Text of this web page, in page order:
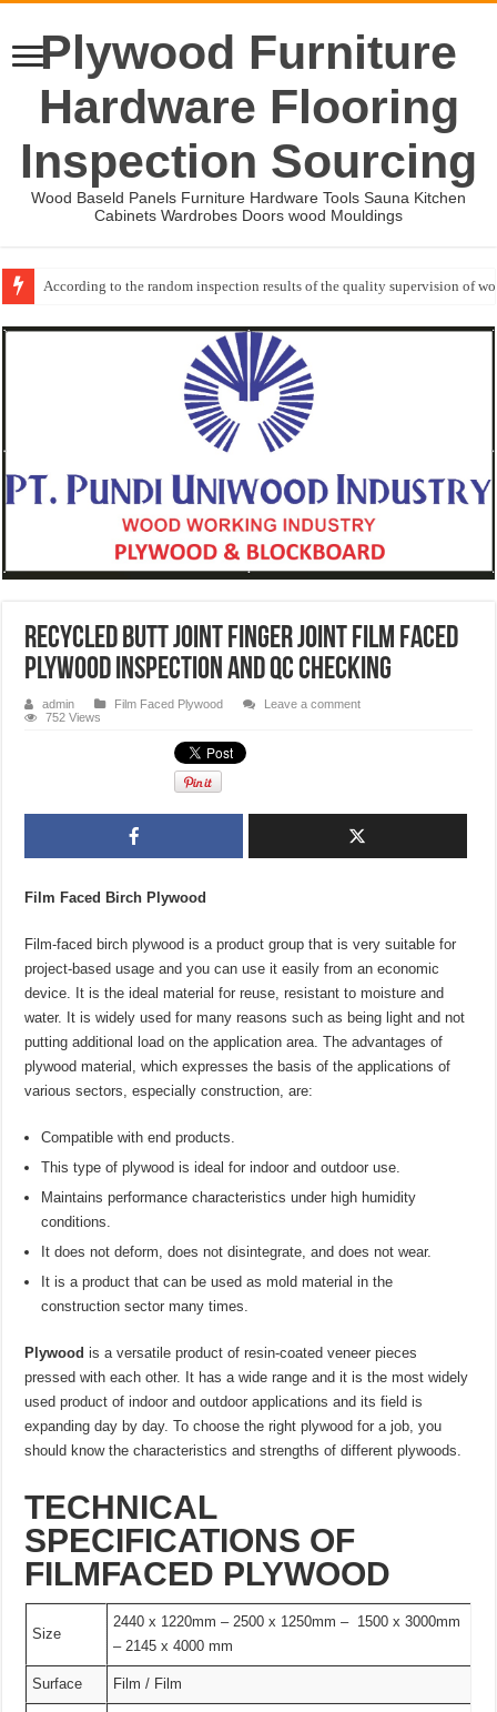
Plywood Furniture
Hardware Flooring
Inspection Sourcing
Wood Baseld Panels Furniture Hardware Tools Sauna Kitchen
Cabinets Wardrobes Doors wood Mouldings
According to the random inspection results of the quality supervision of
Event-: International Woodworking Fair (IWF Atlanta)-2026
recycled butt joint finger joint film faced
plywood inspection and qc checking
admin Film Faced Plywood
Leave a comment
752 Views
Film Faced Birch Plywood
Film-faced birch plywood is a product group that is very suitable for
project-based usage and you can use it easily from an economic
device. It is the ideal material for reuse, resistant to moisture and
water. It is widely used for many reasons such as being light and not
putting additional load on the application area. The advantages of
plywood material, which expresses the basis of the applications of
various sectors, especially construction, are:
Compatible with end products.
This type of plywood is ideal for indoor and outdoor use.
Maintains performance characteristics under high humidity
conditions.
It does not deform, does not disintegrate, and does not wear.
It is a product that can be used as mold material in the
construction sector many times.
Plywood is a versatile product of resin-coated veneer pieces
pressed with each other. It has a wide range and it is the most widely
used product of indoor and outdoor applications and its field is
expanding day by day. To choose the right plywood for a job, you
should know the characteristics and strengths of different plywoods.
TECHNICAL
SPECIFICATIONS OF
FILMFACED PLYWOOD
Size
2440 x 1220mm – 2500 x 1250mm – 1500 x 3000mm
– 2145 x 4000 mm
Surface Film / Film